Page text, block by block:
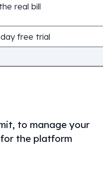
real bill
free trial
to manage your
the platform